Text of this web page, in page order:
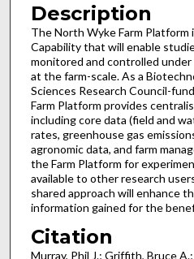
Description
The North Wyke Farm Platform
Capability that will enable
monitored and controlled
at the farm-scale. As a
Sciences Research Council-
Farm Platform provides
including core data (field and
rates, greenhouse gas
agronomic data, and farm
the Farm Platform for
available to other research
shared approach will enhance
information gained for the
Citation
Murray, Phil J.; Griffith, Bruce